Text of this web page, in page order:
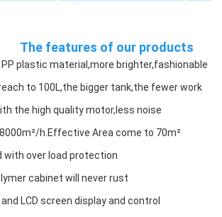
The features of our products
PP plastic material,more brighter,fashionable
to 100L,the bigger tank,the fewer work
the high quality motor,less noise
h.Effective Area come to 70m²
with over load protection
cabinet will never rust
LCD screen display and control